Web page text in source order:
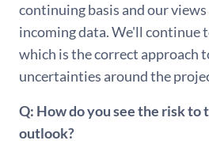
continuing basis and our
incoming data. We'll continue
which is the correct approach
uncertainties around the
Q: How do you see the risk to
outlook?